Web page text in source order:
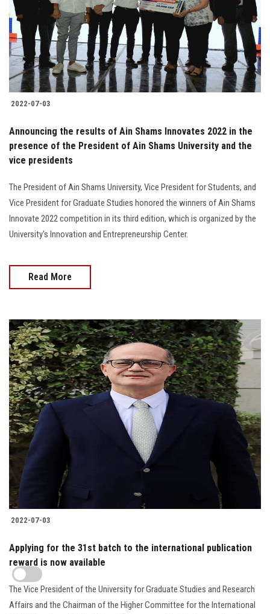
2022-07-03
Announcing the results of Ain Shams Innovates 2022 in the
presence of the President of Ain Shams University and the
vice presidents
The President of Ain Shams University, Vice President for Students, and
Vice President for Graduate Studies honored the winners of Ain Shams
Innovate 2022 competition in its third edition, which is organized by the
University's Innovation and Entrepreneurship Center.
Read More
2022-07-03
Applying for the 31st batch to the international publication
reward is now available
The Vice President of the University for Graduate Studies and Research
Affairs and the Chairman of the Higher Committee for the International